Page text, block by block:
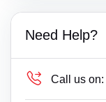
Need Help?
Call us on: